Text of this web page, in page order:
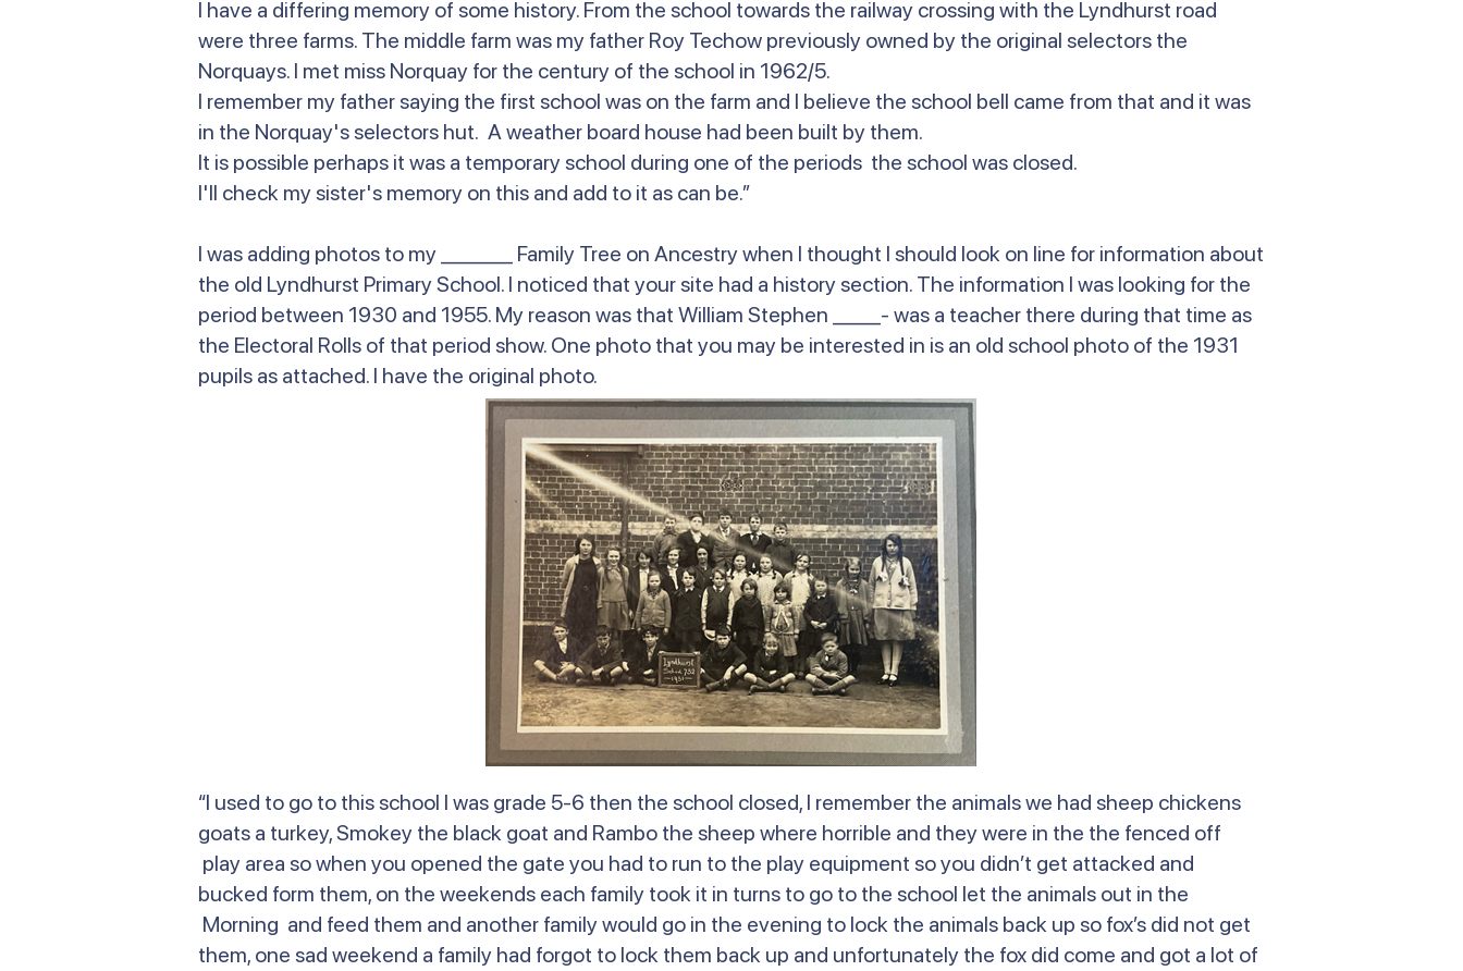
I have a differing memory of some history. From the school towards the railway crossing with the Lyndhurst road
were three farms. The middle farm was my father Roy Techow previously owned by the original selectors the
Norquays. I met miss Norquay for the century of the school in 1962/5.
I remember my father saying the first school was on the farm and I believe the school bell came from that and it was
in the Norquay's selectors hut. A weather board house had been built by them.
It is possible perhaps it was a temporary school during one of the periods the school was closed.
I'll check my sister's memory on this and add to it as can be.”
I was adding photos to my ______ Family Tree on Ancestry when I thought I should look on line for information about
the old Lyndhurst Primary School. I noticed that your site had a history section. The information I was looking for the
period between 1930 and 1955. My reason was that William Stephen ____- was a teacher there during that time as
the Electoral Rolls of that period show. One photo that you may be interested in is an old school photo of the 1931
pupils as attached. I have the original photo.
“I used to go to this school I was grade 5-6 then the school closed, I remember the animals we had sheep chickens
goats a turkey, Smokey the black goat and Rambo the sheep where horrible and they were in the the fenced off
play area so when you opened the gate you had to run to the play equipment so you didn’t get attacked and
bucked form them, on the weekends each family took it in turns to go to the school let the animals out in the
Morning and feed them and another family would go in the evening to lock the animals back up so fox’s did not get
them, one sad weekend a family had forgot to lock them back up and unfortunately the fox did come and got a lot of